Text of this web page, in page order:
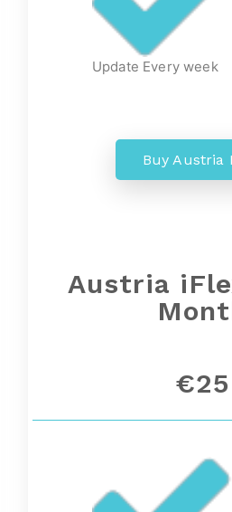
Update Every week
Buy Austria
Austria
€25